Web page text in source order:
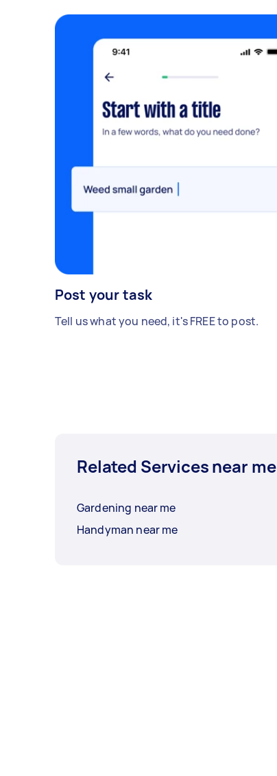
Post your task
Tell us what you need, it's FREE to post.
Related Services near me
Gardening near me
Handyman near me